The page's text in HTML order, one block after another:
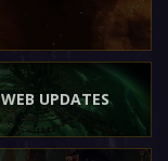
WEB UPDATES